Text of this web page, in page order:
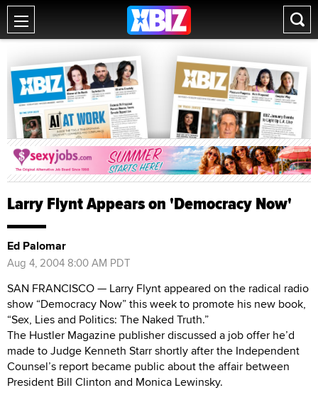
Larry Flynt Appears on 'Democracy Now'
Ed Palomar
Aug 4, 2004 8:00 AM PDT
SAN FRANCISCO — Larry Flynt appeared on the radical radio
show “Democracy Now” this week to promote his new book,
“Sex, Lies and Politics: The Naked Truth.”
The Hustler Magazine publisher discussed a job offer he’d
made to Judge Kenneth Starr shortly after the Independent
Counsel’s report became public about the affair between
President Bill Clinton and Monica Lewinsky.